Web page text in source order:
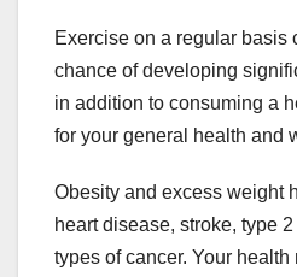
Exercise on a regular basis
chance of developing
in addition to consuming a
for your general health and
Obesity and excess weight
heart disease, stroke, type
types of cancer. Your health